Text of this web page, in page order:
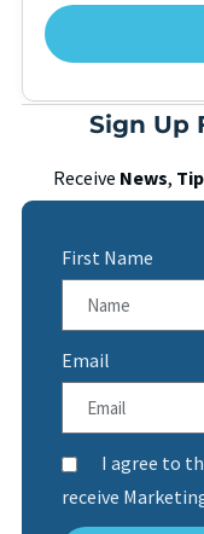
Sign Up
Receive News,
First Name
Email
I agree to
receive